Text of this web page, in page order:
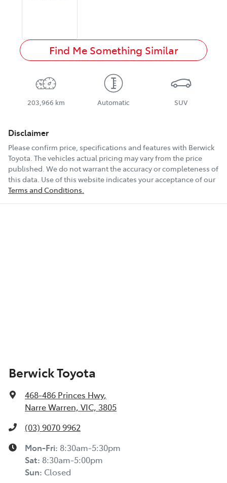
Find Me Something Similar
203,966 km Automatic SUV
Disclaimer
Please confirm price, specifications and features with Berwick
Toyota. The vehicles actual pricing may vary from the price
published. We do not warrant the accuracy or completeness of
this data. Use of this website indicates your acceptance of our
Terms and Conditions.
Berwick Toyota
468-486 Princes Hwy,
Narre Warren, VIC, 3805
(03) 9070 9962
Mon-Fri: 8:30am-5:30pm
Sat: 8:30am-5:00pm
Sun: Closed